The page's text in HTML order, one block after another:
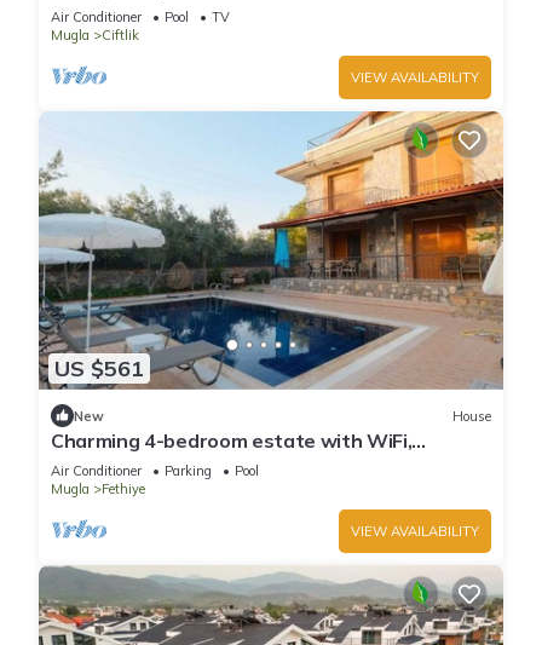
Air Conditioner Pool
TV
Mugla
Ciftlik
VIEW AVAILABILITY
US $561
New House
Charming 4-bedroom estate with WiFi,
swimming pool and AC in enchanting Fethiye
Air Conditioner Parking
Pool
Mugla
Fethiye
VIEW AVAILABILITY